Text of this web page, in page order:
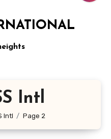
Intl
Intl Page 2